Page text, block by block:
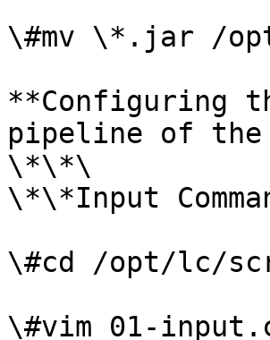
\#mv \*.jar /
**Configuring
pipeline of
\*\*\
\*\*Input
\#cd /opt/lc/
\#vim 01-